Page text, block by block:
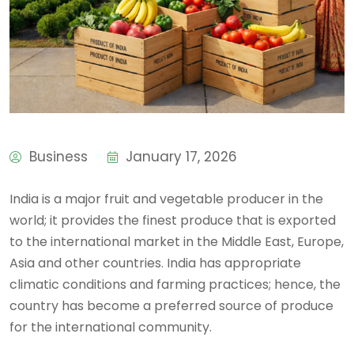
Business January 17, 2026
India is a major fruit and vegetable producer in the
world; it provides the finest produce that is exported
to the international market in the Middle East, Europe,
Asia and other countries. India has appropriate
climatic conditions and farming practices; hence, the
country has become a preferred source of produce
for the international community.